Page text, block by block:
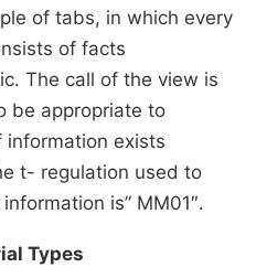
of tabs, in which every
of facts
The call of the view is
be appropriate to
exists
t- regulation used to
is” MM01″.
Types